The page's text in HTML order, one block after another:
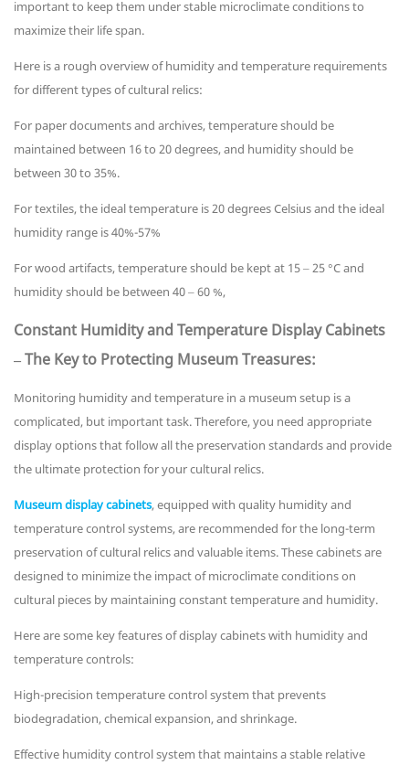
important to keep them under stable microclimate conditions to
maximize their life span.
Here is a rough overview of humidity and temperature requirements
for different types of cultural relics:
For paper documents and archives, temperature should be
maintained between 16 to 20 degrees, and humidity should be
between 30 to 35%.
For textiles, the ideal temperature is 20 degrees Celsius and the ideal
humidity range is 40%-57%
For wood artifacts, temperature should be kept at 15 – 25 °C and
humidity should be between 40 – 60 %,
Constant Humidity and Temperature Display Cabinets
– The Key to Protecting Museum Treasures:
Monitoring humidity and temperature in a museum setup is a
complicated, but important task. Therefore, you need appropriate
display options that follow all the preservation standards and provide
the ultimate protection for your cultural relics.
Museum display cabinets, equipped with quality humidity and
temperature control systems, are recommended for the long-term
preservation of cultural relics and valuable items. These cabinets are
designed to minimize the impact of microclimate conditions on
cultural pieces by maintaining constant temperature and humidity.
Here are some key features of display cabinets with humidity and
temperature controls:
High-precision temperature control system that prevents
biodegradation, chemical expansion, and shrinkage.
Effective humidity control system that maintains a stable relative